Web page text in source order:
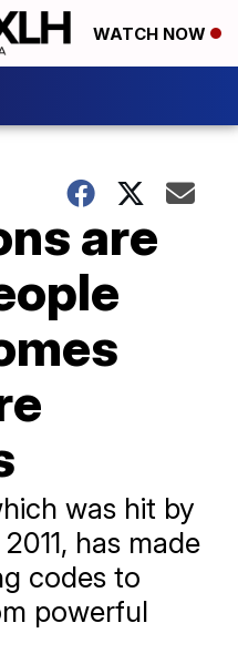
WATCH NOW
are
was hit by
has made
codes to
powerful